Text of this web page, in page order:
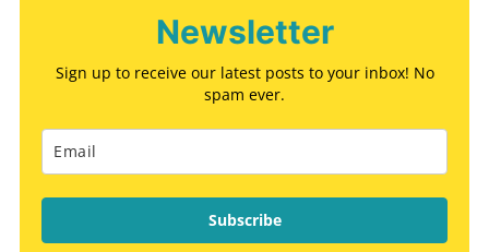
Newsletter
Sign up to receive our latest posts to your inbox! No
spam ever.
Subscribe